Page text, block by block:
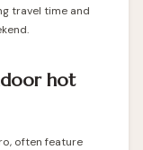
travel time and
hot
often feature